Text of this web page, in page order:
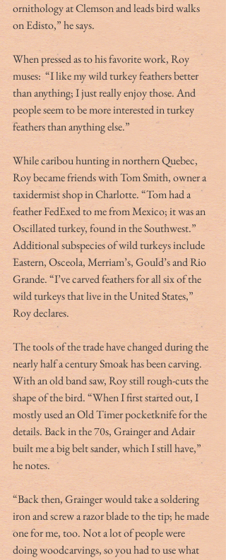
ornithology at Clemson and leads bird walks
on Edisto,” he says.
When pressed as to his favorite work, Roy
muses:  “I like my wild turkey feathers better
than anything; I just really enjoy those. And
people seem to be more interested in turkey
feathers than anything else.”
While caribou hunting in northern Quebec,
Roy became friends with Tom Smith, owner a
taxidermist shop in Charlotte. “Tom had a
feather FedExed to me from Mexico; it was an
Oscillated turkey, found in the Southwest.”
Additional subspecies of wild turkeys include
Eastern, Osceola, Merriam’s, Gould’s and Rio
Grande. “I’ve carved feathers for all six of the
wild turkeys that live in the United States,”
Roy declares.
The tools of the trade have changed during the
nearly half a century Smoak has been carving.
With an old band saw, Roy still rough-cuts the
shape of the bird. “When I first started out, I
mostly used an Old Timer pocketknife for the
details. Back in the 70s, Grainger and Adair
built me a big belt sander, which I still have,”
he notes.
“Back then, Grainger would take a soldering
iron and screw a razor blade to the tip; he made
one for me, too. Not a lot of people were
doing woodcarvings, so you had to use what